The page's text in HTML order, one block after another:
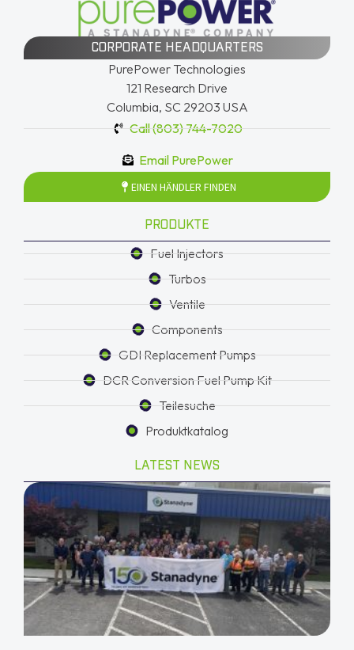
CORPORATE HEADQUARTERS
PurePower Technologies
121 Research Drive
Columbia, SC 29203 USA
Call (803) 744-7020
Email PurePower
EINEN HÄNDLER FINDEN
PRODUKTE
Fuel Injectors
Turbos
Ventile
Components
GDI Replacement Pumps
DCR Conversion Fuel Pump Kit
Teilesuche
Produktkatalog
LATEST NEWS